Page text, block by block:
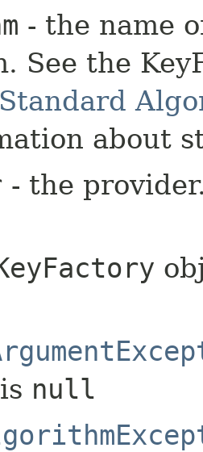
- the name
See the
about
- the
null